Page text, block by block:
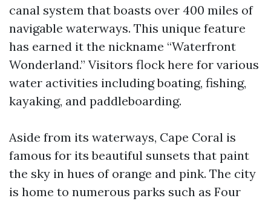
canal system that boasts over 400 miles of
navigable waterways. This unique feature
has earned it the nickname “Waterfront
Wonderland.” Visitors flock here for various
water activities including boating, fishing,
kayaking, and paddleboarding.
Aside from its waterways, Cape Coral is
famous for its beautiful sunsets that paint
the sky in hues of orange and pink. The city
is home to numerous parks such as Four